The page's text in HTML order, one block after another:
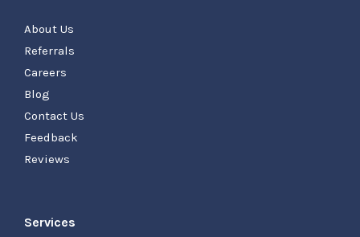
About Us
Referrals
Careers
Blog
Contact Us
Feedback
Reviews
Services